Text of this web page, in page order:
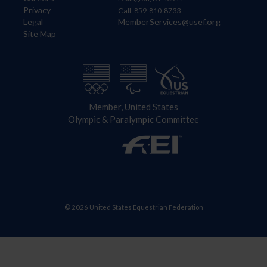
Privacy
Legal
Site Map
Call: 859-810-8733
MemberServices@usef.org
Member, United States
Olympic & Paralympic Committee
© 2026 United States Equestrian Federation